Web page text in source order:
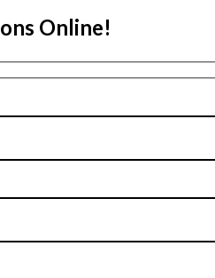
Online!